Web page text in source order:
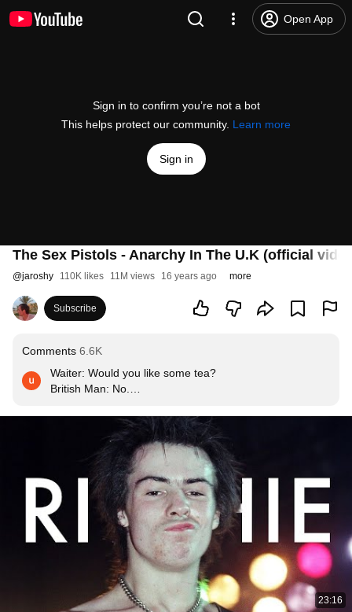
Open App
Sign in to confirm you’re not a bot
This helps protect our community. Learn more
Sign in
The Sex Pistols - Anarchy In The U.K (official
@jaroshy 110K likes 11M views 16 years ago more
Subscribe
Comments 6.6K
Waiter: Would you like some tea?
British Man: No.
Anarchy in the UK
23:16